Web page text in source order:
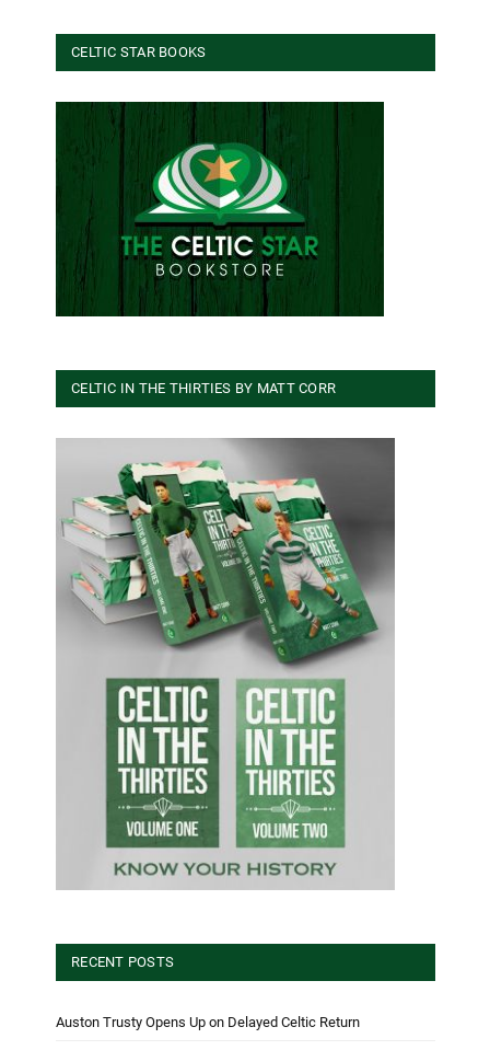
CELTIC STAR BOOKS
CELTIC IN THE THIRTIES BY MATT CORR
RECENT POSTS
Auston Trusty Opens Up on Delayed Celtic Return